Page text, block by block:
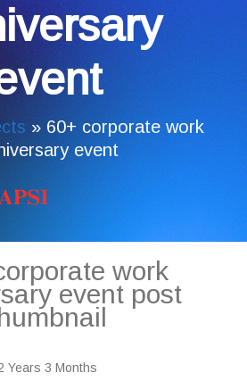
» 60+ corporate work
event
Years 3 Months